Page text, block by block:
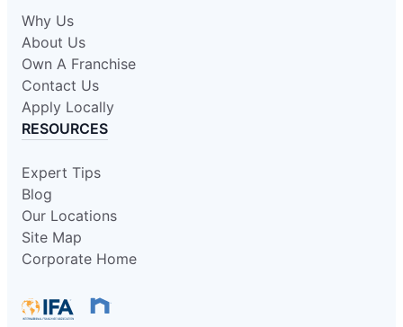
Why Us
About Us
Own A Franchise
Contact Us
Apply Locally
RESOURCES
Expert Tips
Blog
Our Locations
Site Map
Corporate Home